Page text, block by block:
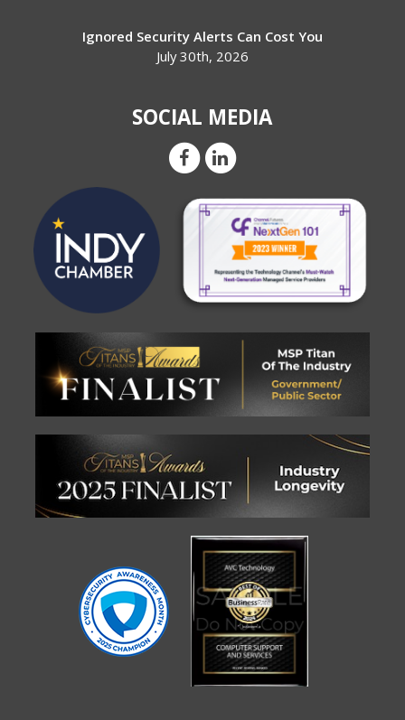
Ignored Security Alerts Can Cost You
July 30th, 2026
SOCIAL MEDIA